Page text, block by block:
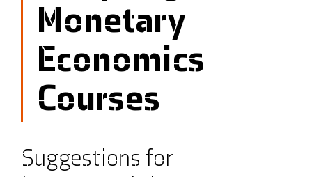
Monetary
Economics
Courses
Suggestions for